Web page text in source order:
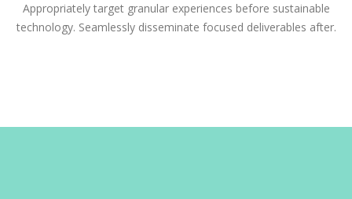
Appropriately target granular experiences before sustainable
technology. Seamlessly disseminate focused deliverables after.